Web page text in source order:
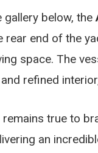
gallery below, the
rear end of the
space. The
refined
remains true to
an